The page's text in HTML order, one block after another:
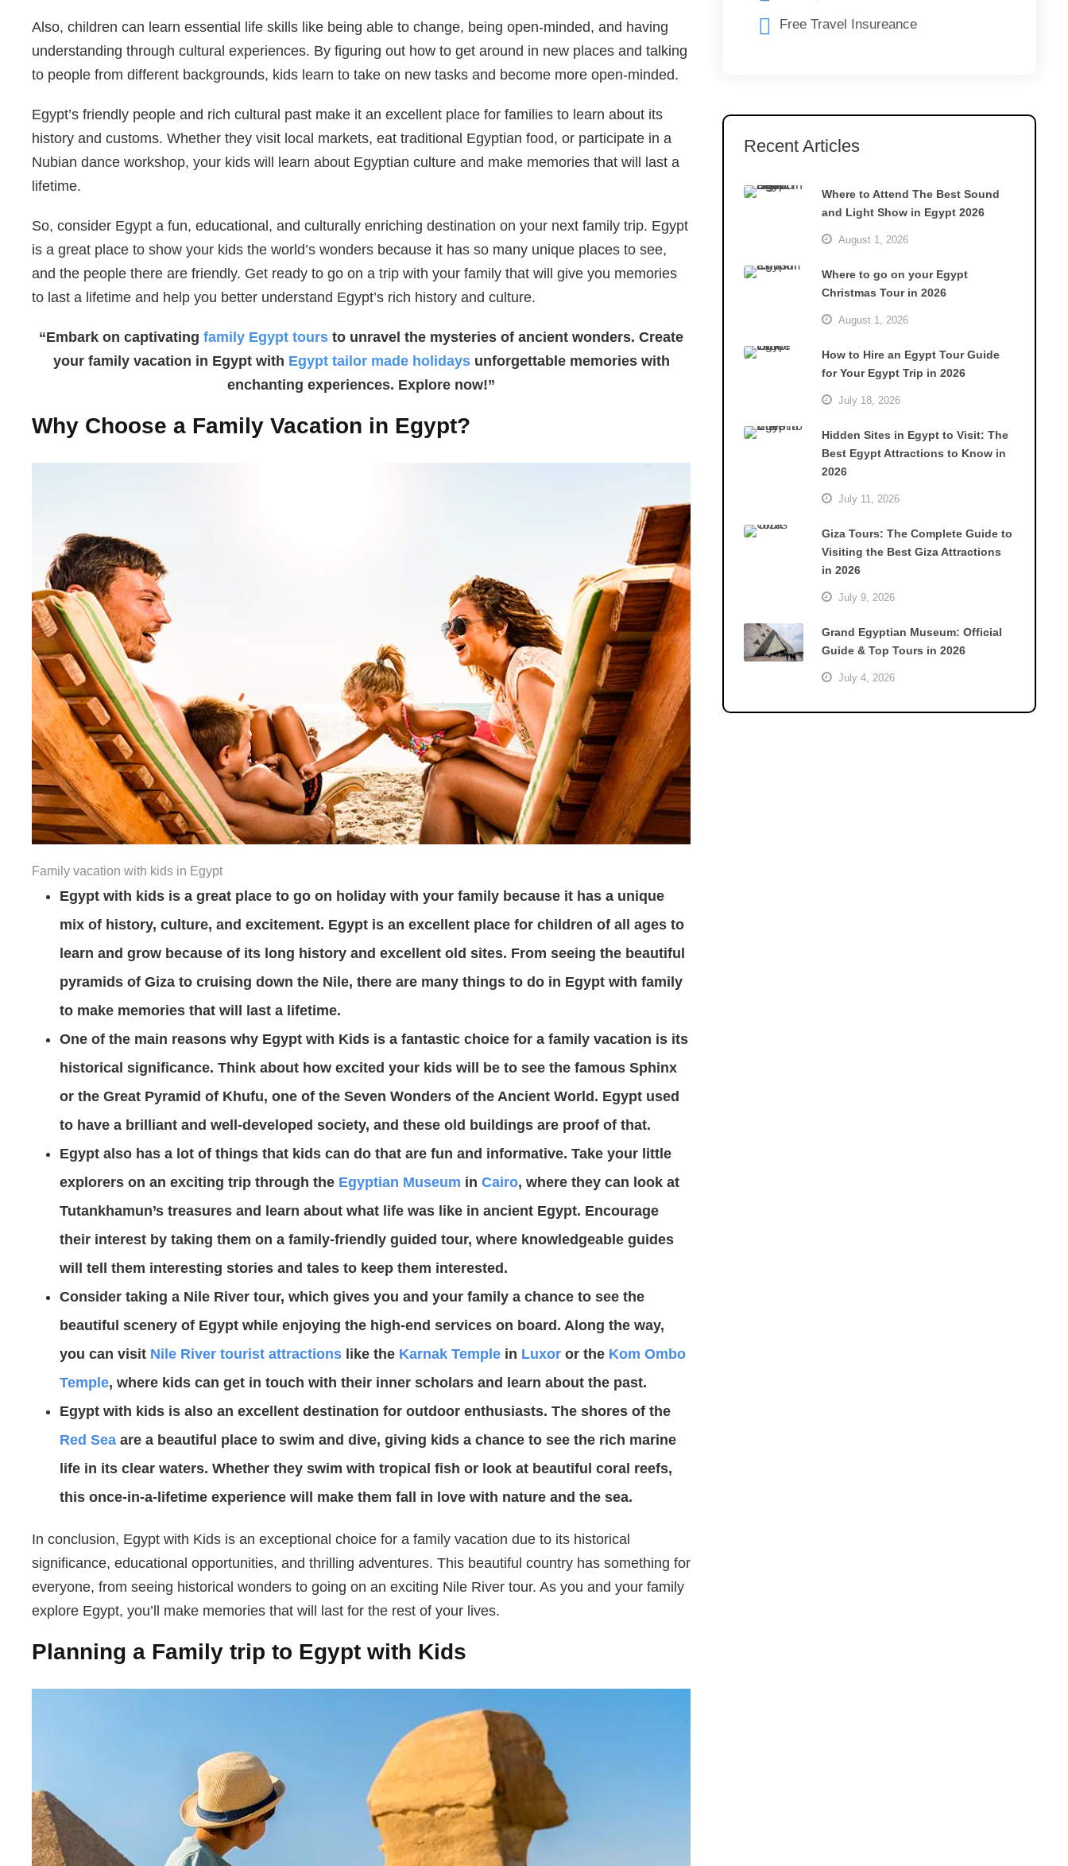
Also, children can learn essential life skills like being able to change, being open-minded, and having
understanding through cultural experiences. By figuring out how to get around in new places and talking
to people from different backgrounds, kids learn to take on new tasks and become more open-minded.
Egypt’s friendly people and rich cultural past make it an excellent place for families to learn about its
history and customs. Whether they visit local markets, eat traditional Egyptian food, or participate in a
Nubian dance workshop, your kids will learn about Egyptian culture and make memories that will last a
lifetime.
So, consider Egypt a fun, educational, and culturally enriching destination on your next family trip. Egypt
is a great place to show your kids the world’s wonders because it has so many unique places to see,
and the people there are friendly. Get ready to go on a trip with your family that will give you memories
to last a lifetime and help you better understand Egypt’s rich history and culture.
“Embark on captivatingfamily Egypt tours to unravel the mysteries of ancient wonders. Create
your family vacation in Egypt with Egypt tailor made holidaysunforgettable memories with
enchanting experiences. Explore now!”
Why Choose a Family Vacation in Egypt?
Family vacation with kids in Egypt
Egypt with kids is a great place to go on holiday with your family because it has a unique
mix of history, culture, and excitement. Egypt is an excellent place for children of all ages to
learn and grow because of its long history and excellent old sites. From seeing the beautiful
pyramids of Giza to cruising down the Nile, there are many things to do in Egypt with family
to make memories that will last a lifetime.
One of the main reasons why Egypt with Kids is a fantastic choice for a family vacation is its
historical significance. Think about how excited your kids will be to see the famous Sphinx
or the Great Pyramid of Khufu, one of the Seven Wonders of the Ancient World. Egypt used
to have a brilliant and well-developed society, and these old buildings are proof of that.
Egypt also has a lot of things that kids can do that are fun and informative. Take your little
explorers on an exciting trip through the Egyptian Museum in Cairo, where they can look at
Tutankhamun’s treasures and learn about what life was like in ancient Egypt. Encourage
their interest by taking them on a family-friendly guided tour, where knowledgeable guides
will tell them interesting stories and tales to keep them interested.
Consider taking a Nile River tour, which gives you and your family a chance to see the
beautiful scenery of Egypt while enjoying the high-end services on board. Along the way,
you can visit Nile River tourist attractions like the Karnak Temple in Luxor or the Kom Ombo
Temple, where kids can get in touch with their inner scholars and learn about the past.
Egypt with kids is also an excellent destination for outdoor enthusiasts. The shores of the
Red Sea are a beautiful place to swim and dive, giving kids a chance to see the rich marine
life in its clear waters. Whether they swim with tropical fish or look at beautiful coral reefs,
this once-in-a-lifetime experience will make them fall in love with nature and the sea.
In conclusion, Egypt with Kids is an exceptional choice for a family vacation due to its historical
significance, educational opportunities, and thrilling adventures. This beautiful country has something for
everyone, from seeing historical wonders to going on an exciting Nile River tour. As you and your family
explore Egypt, you’ll make memories that will last for the rest of your lives.
Planning a Family trip to Egypt with Kids
Free Travel Insureance
Recent Articles
Where to Attend The Best Sound
and Light Show in Egypt 2026
August 1, 2026
Where to go on your Egypt
Christmas Tour in 2026
August 1, 2026
How to Hire an Egypt Tour Guide
for Your Egypt Trip in 2026
July 18, 2026
Hidden Sites in Egypt to Visit: The
Best Egypt Attractions to Know in
2026
July 11, 2026
Giza Tours: The Complete Guide to
Visiting the Best Giza Attractions
in 2026
July 9, 2026
Grand Egyptian Museum: Official
Guide & Top Tours in 2026
July 4, 2026